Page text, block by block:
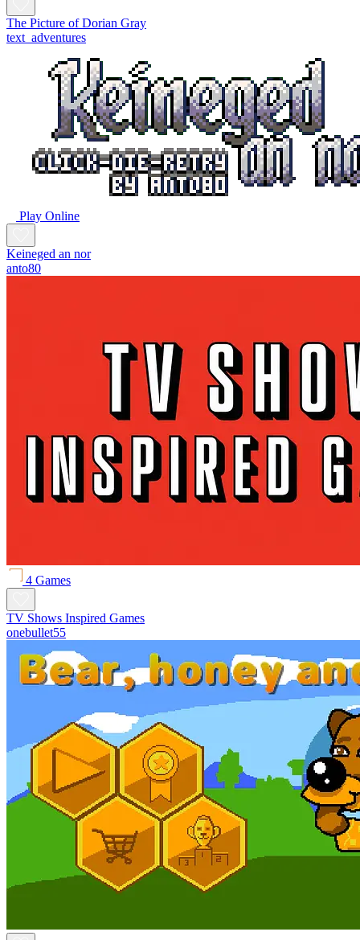
The Picture of Dorian Gray
text_adventures
Play Online
Keineged an nor
anto80
4 Games
TV Shows Inspired Games
onebullet55